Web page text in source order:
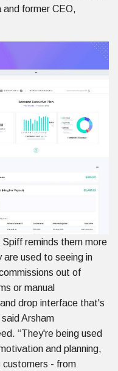
former CEO,
Spiff reminds them more
used to seeing in
out of
or manual
drop interface that's
Arsham
“They're being used
and planning,
customers - from